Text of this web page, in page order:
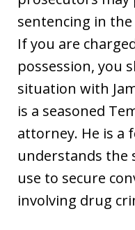
sentencing in
If you are
possession, you
situation with
is a seasoned
attorney. He is a
understands the
use to secure
involving drug